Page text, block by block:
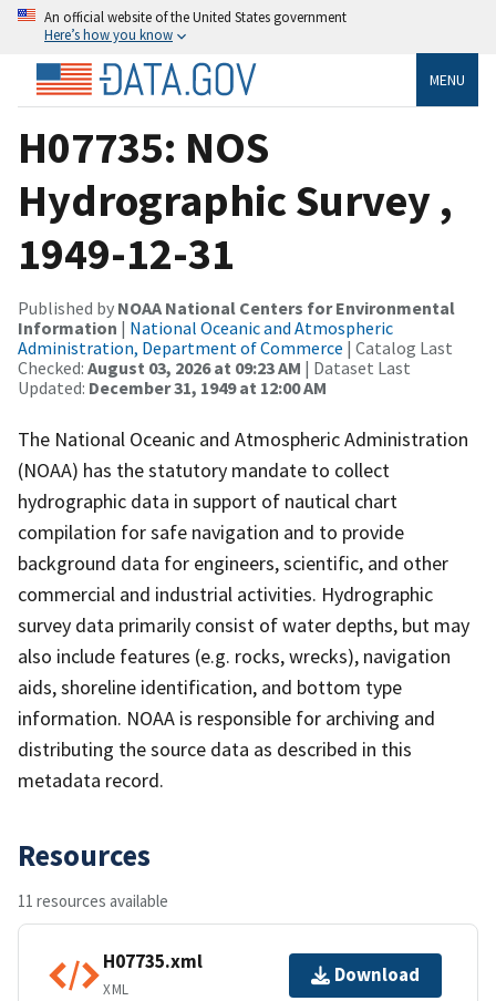
An official website of the United States government
Here’s how you know
MENU
H07735: NOS
Hydrographic Survey ,
1949-12-31
Published by NOAA National Centers for Environmental
Information | National Oceanic and Atmospheric
Administration, Department of Commerce | Catalog Last
Checked: August 03, 2026 at 09:23 AM | Dataset Last
Updated: December 31, 1949 at 12:00 AM
The National Oceanic and Atmospheric Administration
(NOAA) has the statutory mandate to collect
hydrographic data in support of nautical chart
compilation for safe navigation and to provide
background data for engineers, scientific, and other
commercial and industrial activities. Hydrographic
survey data primarily consist of water depths, but may
also include features (e.g. rocks, wrecks), navigation
aids, shoreline identification, and bottom type
information. NOAA is responsible for archiving and
distributing the source data as described in this
metadata record.
Resources
11 resources available
H07735.xml
XML
Download